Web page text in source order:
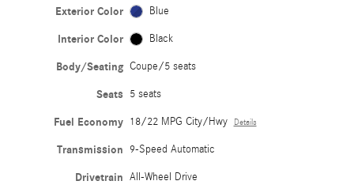
Exterior Color Blue
Interior Color Black
Body/Seating Coupe/5 seats
Seats 5 seats
Fuel Economy 18/22 MPG City/Hwy Details
Transmission 9-Speed Automatic
Drivetrain All-Wheel Drive